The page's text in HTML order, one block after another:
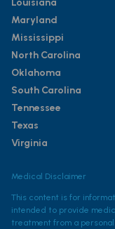
Maryland
Mississippi
North Carolina
Oklahoma
South Carolina
Tennessee
Texas
Virginia
Medical Disclaimer
This content is for
intended to provide
treatment from a